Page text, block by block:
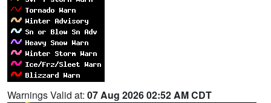
Warnings Valid at: 07 Aug 2026 02:52 AM CDT